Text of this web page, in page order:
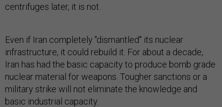
centrifuges later, it is not.
Even if Iran completely "dismantled" its nuclear
infrastructure, it could rebuild it. For about a decade,
Iran has had the basic capacity to produce bomb grade
nuclear material for weapons. Tougher sanctions or a
military strike will not eliminate the knowledge and
basic industrial capacity.